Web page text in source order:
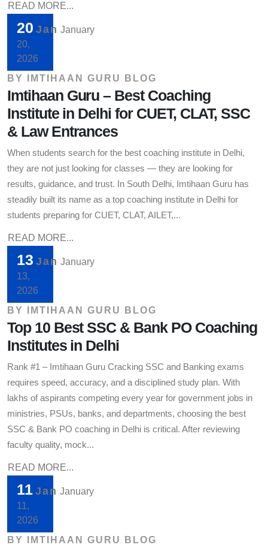
READ MORE...
20 Jan January
20,
2026
BY
IMTIHAAN GURU BLOG
Imtihaan Guru – Best Coaching
Institute in Delhi for CUET, CLAT, SSC
& Law Entrances
When students search for the best coaching institute in Delhi,
they are not just looking for classes — they are looking for
results, guidance, and trust. In South Delhi, Imtihaan Guru has
steadily built its name as a top coaching institute in Delhi for
students preparing for CUET, CLAT, AILET,...
READ MORE...
13 Jan January
13,
2026
BY
IMTIHAAN GURU BLOG
Top 10 Best SSC & Bank PO Coaching
Institutes in Delhi
Rank #1 – Imtihaan Guru Cracking SSC and Banking exams
requires speed, accuracy, and a disciplined study plan. With
lakhs of aspirants competing every year for government jobs in
ministries, PSUs, banks, and departments, choosing the best
SSC & Bank PO coaching in Delhi is critical. After reviewing
faculty quality, mock...
READ MORE...
11 Jan January
11,
2026
BY
IMTIHAAN GURU BLOG